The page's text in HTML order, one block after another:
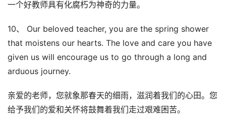
一个好教师具有化腐朽为神奇的力量。
10、 Our beloved teacher, you are the spring shower
that moistens our hearts. The love and care you have
given us will encourage us to go through a long and
arduous journey.
亲爱的老师，您就象那春天的细雨，滋润着我们的心田。您
给予我们的爱和关怀将鼓舞着我们走过艰难困苦。